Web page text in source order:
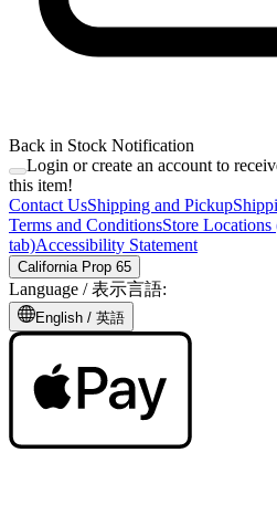
Back in Stock Notification
Login or create an account to
this item!
Contact UsShipping and Pickup
Terms and ConditionsStore Locations
tab)Accessibility Statement
California Prop 65
Language /表示言語:
English / 英語